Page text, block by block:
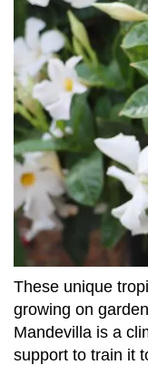
These unique
growing on
Mandevilla is a
support to train it